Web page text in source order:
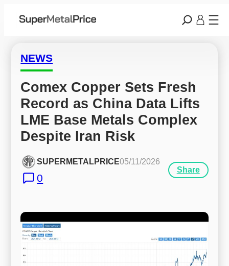
NEWS
Comex Copper Sets Fresh
Record as China Data Lifts
LME Base Metals Complex
Despite Iran Risk
SUPERMETALPRICE05/11/2026
0
Share